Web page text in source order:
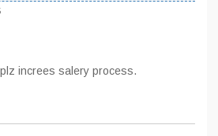
increes salery process.